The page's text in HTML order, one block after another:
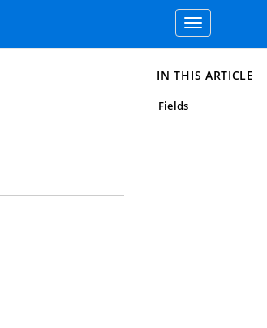
Toggle
navigation
IN THIS ARTICLE
Fields